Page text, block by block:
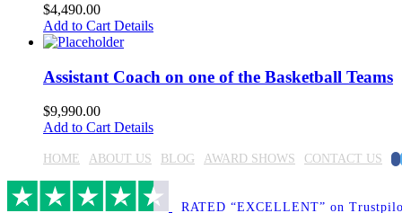
$4,490.00
Add to Cart Details
Assistant Coach on one of the Basketball Teams
$9,990.00
Add to Cart Details
HOME ABOUT US BLOG AWARD SHOWS CONTACT US
RATED “EXCELLENT” on